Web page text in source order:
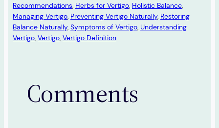
Recommendations, Herbs for Vertigo, Holistic Balance
Managing Vertigo, Preventing Vertigo Naturally, Restoring
Balance Naturally, Symptoms of Vertigo, Understanding
Vertigo, Vertigo, Vertigo Definition
Comments